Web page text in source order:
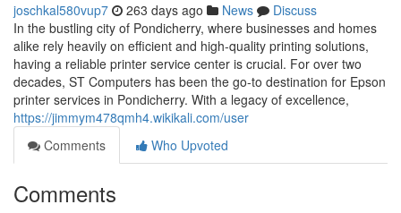
joschkal580vup7 263 days ago News
Discuss
In the bustling city of Pondicherry, where businesses and homes
alike rely heavily on efficient and high-quality printing solutions,
having a reliable printer service center is crucial. For over two
decades, ST Computers has been the go-to destination for Epson
printer services in Pondicherry. With a legacy of excellence,
https://jimmym478qmh4.wikikali.com/user
Comments
Who Upvoted
Comments